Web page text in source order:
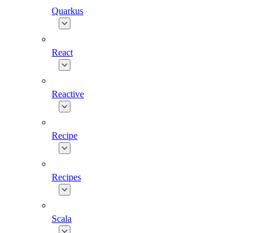
Quarkus
React
Reactive
Recipe
Recipes
Scala